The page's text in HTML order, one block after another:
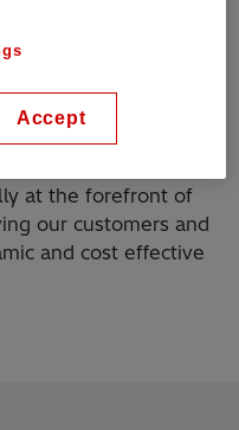
you options
resources with
to maximize
at the forefront of
our customers and
and cost effective
Accept